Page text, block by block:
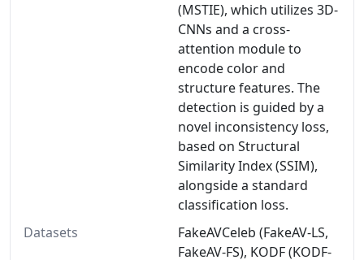
(MSTIE), which utilizes 3D-
CNNs and a cross-
attention module to
encode color and
structure features. The
detection is guided by a
novel inconsistency loss,
based on Structural
Similarity Index (SSIM),
alongside a standard
classification loss.
Datasets
FakeAVCeleb (FakeAV-LS,
FakeAV-FS), KODF (KODF-